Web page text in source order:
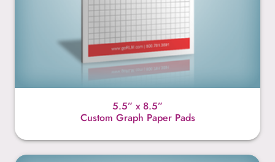
5.5” x 8.5”
Custom Graph Paper Pads